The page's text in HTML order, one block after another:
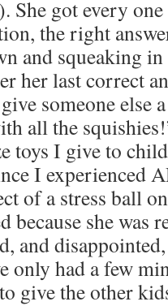
She got every
the right
and squeaking
her last correct
someone else
all the
toys I give to
I experienced
of a stress ball
because she was
and
only had a few
give the other